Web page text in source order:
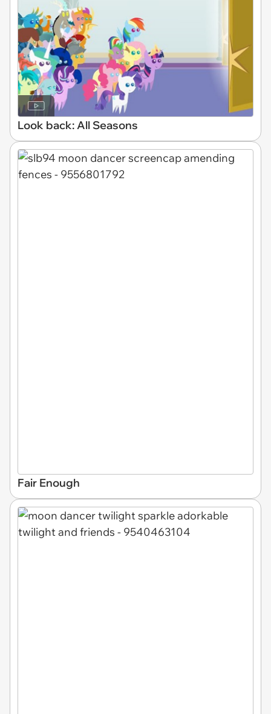
Look back: All Seasons
Fair Enough